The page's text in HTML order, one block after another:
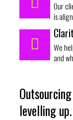
Our
is
We
and
levelling up.